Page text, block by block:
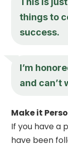
things to
success.
I’m
and can’t
Make it
If you have a
have been